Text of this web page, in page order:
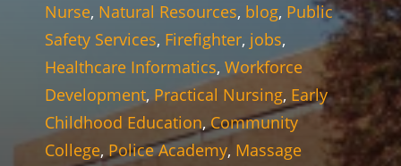
Nurse, Natural Resources, blog, Public
Safety Services, Firefighter, jobs,
Healthcare Informatics, Workforce
Development, Practical Nursing, Early
Childhood Education,Community
College, Police Academy, Massage